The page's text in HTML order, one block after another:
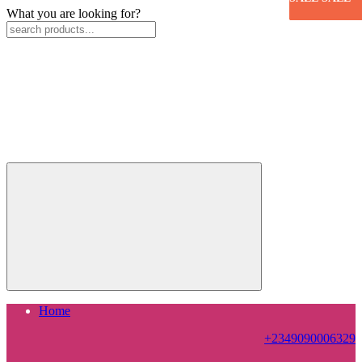
What you are looking for?
Home
+2349090006329